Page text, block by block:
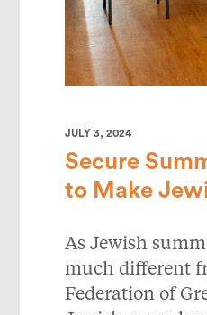
JULY 3, 2024
Secure
to Make
As Jewish
much different
Federation of